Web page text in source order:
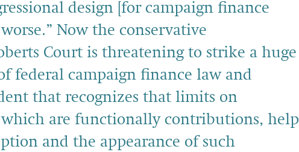
design [for campaign finance
Now the conservative
Court is threatening to strike a huge
federal campaign finance law and
that recognizes that limits on
are functionally contributions, help
and the appearance of such